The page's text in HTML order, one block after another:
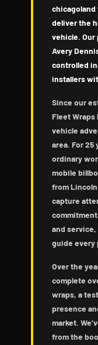
deliver the
vehicle. Our
Avery
controlled
installers
Since our
Fleet
vehicle
area. For 25
ordinary
mobile
from Lincoln
capture
and
guide every
Over the
complete
wraps, a
presence
market.
from the